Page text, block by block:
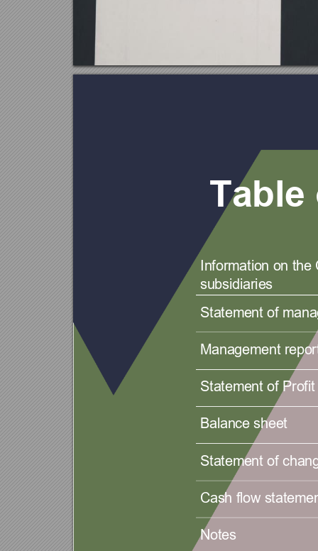
Table
Information on
subsidiaries
Statement of
Management
Statement of
Balance sheet
Statement of
Cash flow
Notes